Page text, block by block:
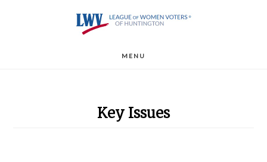
MENU
Key Issues